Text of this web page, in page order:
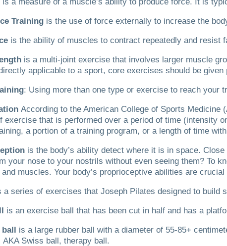
Training is the use of force externally to increase the
is the ability of muscles to contract repeatedly and resist
is a multi-joint exercise that involves larger muscle
applicable to a sport, core exercises should be given
: Using more than one type or exercise to reach your
According to the American College of Sports
exercise that is performed over a period of time (intensity
a portion of a training program, or a length of time
is the body’s ability detect where it is in space. Close
your nose to your nostrils without even seeing them? To
muscles. Your body’s proprioceptive abilities are
a series of exercises that Joseph Pilates designed to build
is an exercise ball that has been cut in half and has a
ball is a large rubber ball with a diameter of 55-85+
AKA Swiss ball, therapy ball.